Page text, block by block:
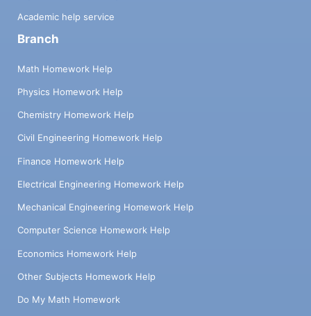
Academic help service
Branch
Math Homework Help
Physics Homework Help
Chemistry Homework Help
Civil Engineering Homework Help
Finance Homework Help
Electrical Engineering Homework Help
Mechanical Engineering Homework Help
Computer Science Homework Help
Economics Homework Help
Other Subjects Homework Help
Do My Math Homework